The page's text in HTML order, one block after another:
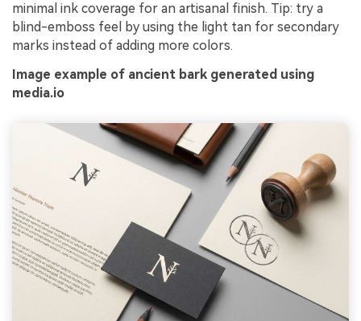
minimal ink coverage for an artisanal finish. Tip: try a
blind-emboss feel by using the light tan for secondary
marks instead of adding more colors.
Image example of ancient bark generated using
media.io